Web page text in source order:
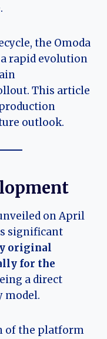
the Omoda
rapid evolution
This article
outlook.
on April
significant
original
for the
a direct
model.
of the platform